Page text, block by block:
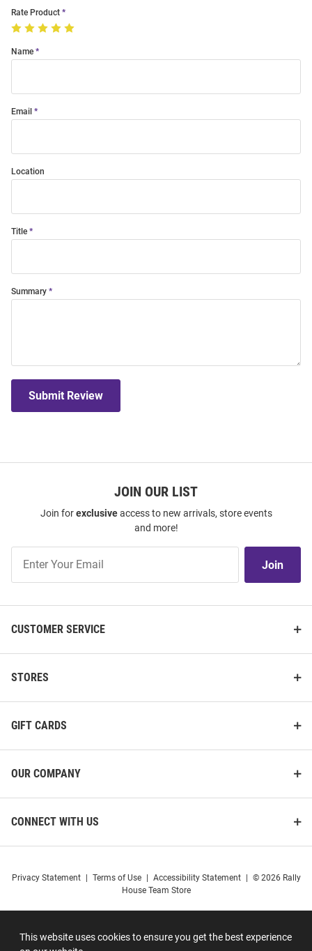
This website uses cookies to ensure you get the best experience
Rate Product
Name
Email
Location
Title
Summary
Submit Review
JOIN OUR LIST
Join forexclusiveaccess to new arrivals, store events
and more!
Our
Join
CUSTOMER SERVICE
STORES
GIFT CARDS
OUR COMPANY
CONNECT WITH US
Privacy Statement Terms of Use Accessibility Statement
© 2026 Rally
House Team Store